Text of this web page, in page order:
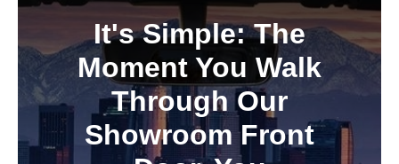
It's Simple: The
Moment You Walk
Through Our
Showroom Front